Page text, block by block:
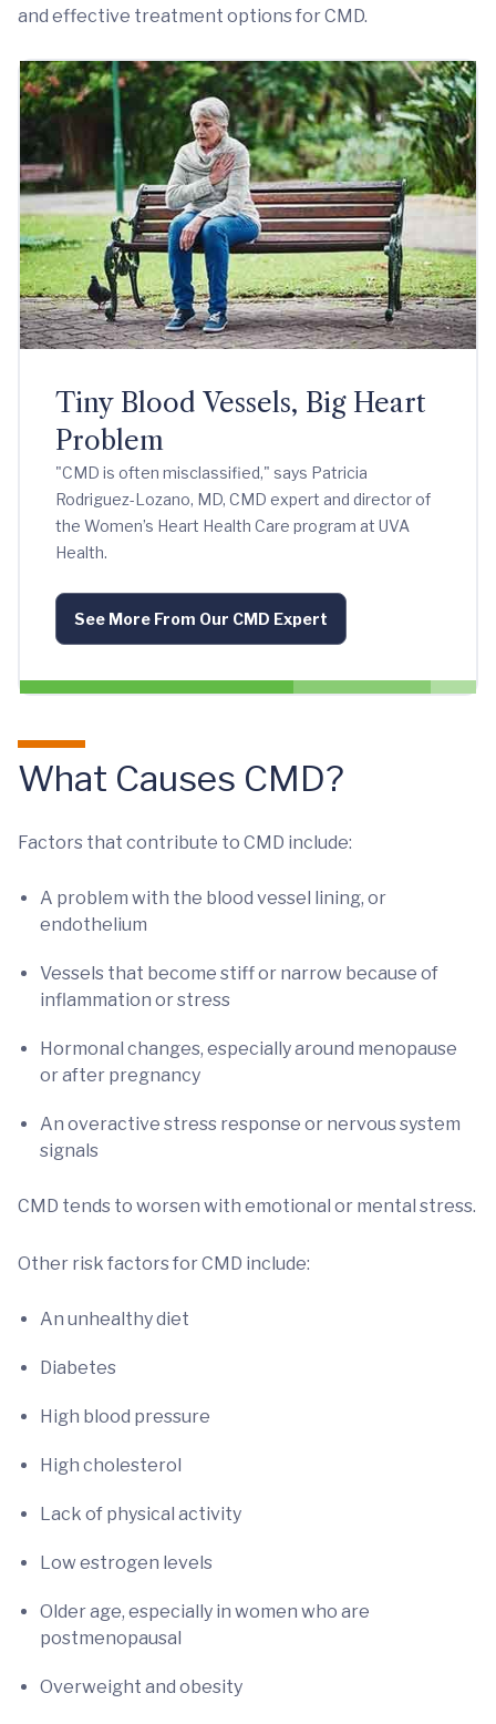
and effective treatment options for CMD.
Tiny Blood Vessels, Big Heart
Problem
"CMD is often misclassified," says Patricia
Rodriguez-Lozano, MD, CMD expert and director of
the Women’s Heart Health Care program at UVA
Health.
See More From Our CMD Expert
What Causes CMD?
Factors that contribute to CMD include:
A problem with the blood vessel lining, or
endothelium
Vessels that become stiff or narrow because of
inflammation or stress
Hormonal changes, especially around menopause
or after pregnancy
An overactive stress response or nervous system
signals
CMD tends to worsen with emotional or mental stress.
Other risk factors for CMD include:
An unhealthy diet
Diabetes
High blood pressure
High cholesterol
Lack of physical activity
Low estrogen levels
Older age, especially in women who are
postmenopausal
Overweight and obesity